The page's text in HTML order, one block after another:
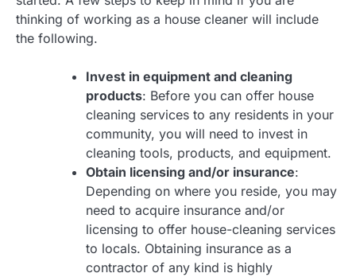
thinking of working as a house cleaner will include
the following.
Invest in equipment and cleaning
products: Before you can offer house
cleaning services to any residents in your
community, you will need to invest in
cleaning tools, products, and equipment.
Obtain licensing and/or insurance:
Depending on where you reside, you may
need to acquire insurance and/or
licensing to offer house-cleaning services
to locals. Obtaining insurance as a
contractor of any kind is highly